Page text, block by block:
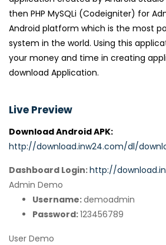
then PHP MySQLi (Codeigniter) for
Android platform which is the most
system in the world. Using this
your money and time in creating
download Application.
Live Preview
Download Android APK:
http://download.inw24.com/dl/
Dashboard Login:http://
Admin Demo
Username:demoadmin
Password:123456789
User Demo